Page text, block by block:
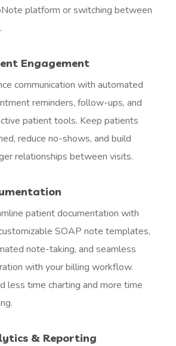
platform or switching between
Engagement
communication with automated
reminders, follow-ups, and
patient tools. Keep patients
reduce no-shows, and build
relationships between visits.
patient documentation with
SOAP note templates,
note-taking, and seamless
with your billing workflow.
less time charting and more time
& Reporting